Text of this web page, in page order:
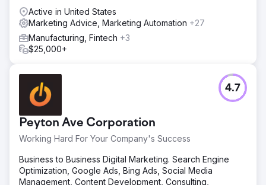
Active in United States
Marketing Advice, Marketing Automation +27
Manufacturing, Fintech +3
$25,000+
Peyton Ave Corporation
Working Hard For Your Company's Success
4.7
Business to Business Digital Marketing. Search Engine
Optimization, Google Ads, Bing Ads, Social Media
Management, Content Development, Consulting,